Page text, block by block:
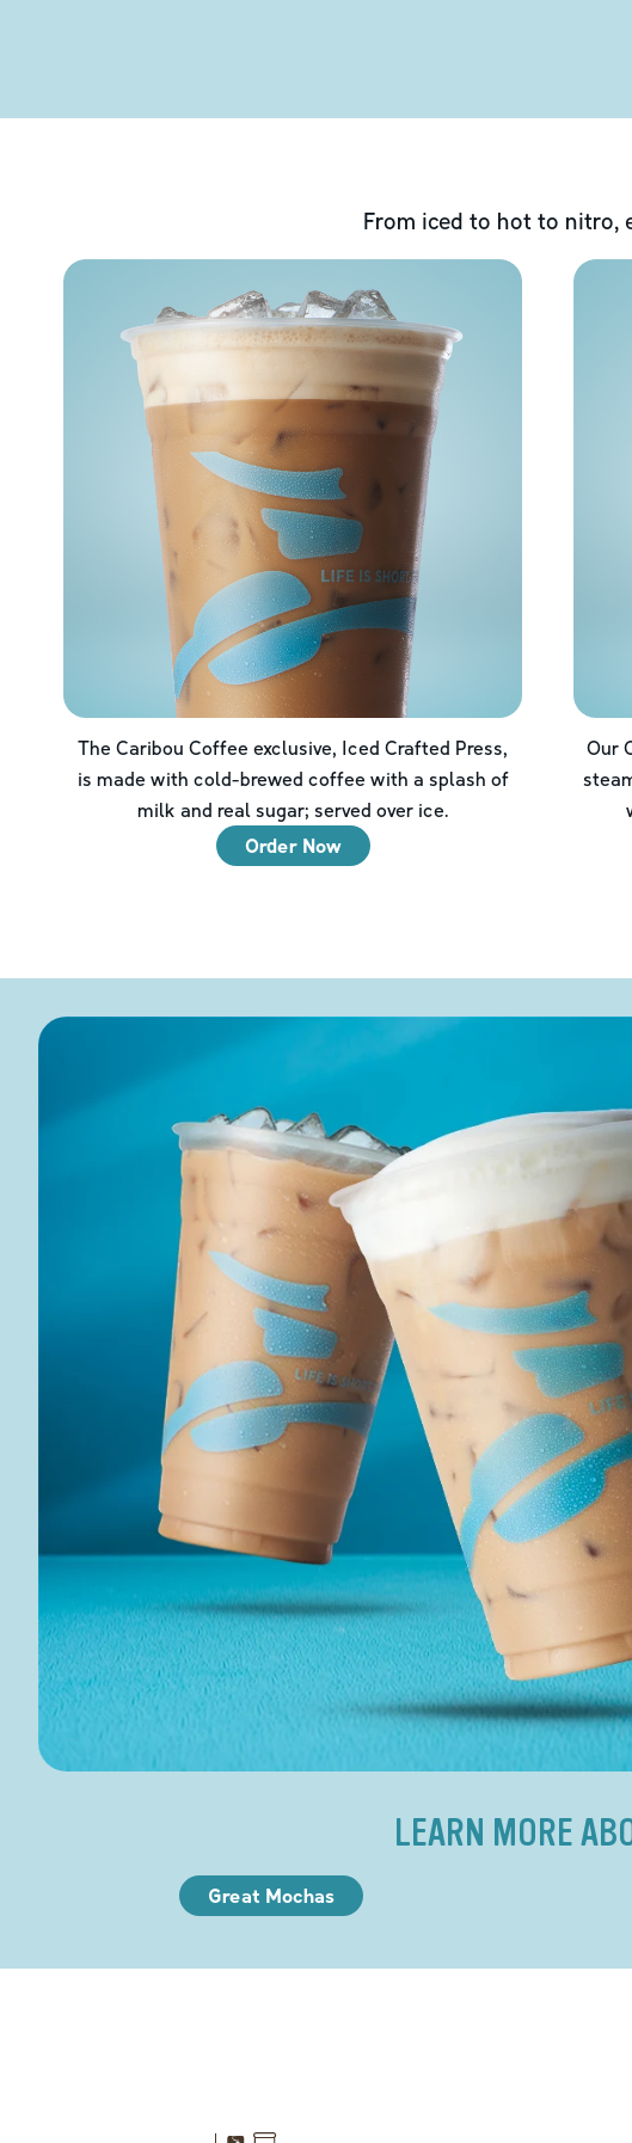
From iced to hot to nitro,
The Caribou Coffee exclusive, Iced Crafted Press,
is made with cold-brewed coffee with a splash of
milk and real sugar; served over ice.
Order Now
Our
LEARN MORE
Great Mochas